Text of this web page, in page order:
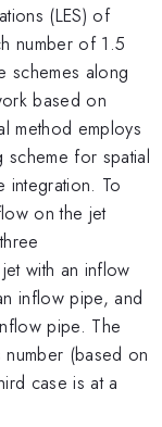
(LES) of
number of 1.5
schemes along
based on
method employs
scheme for spatial
integration. To
on the jet
with an inflow
inflow pipe, and
pipe. The
(based on
case is at a